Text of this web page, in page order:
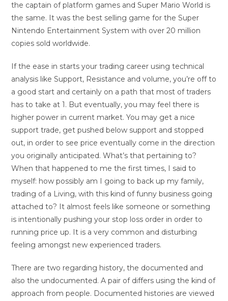
the captain of platform games and Super Mario World is
the same. It was the best selling game for the Super
Nintendo Entertainment System with over 20 million
copies sold worldwide.
If the ease in starts your trading career using technical
analysis like Support, Resistance and volume, you’re off to
a good start and certainly on a path that most of traders
has to take at 1. But eventually, you may feel there is
higher power in current market. You may get a nice
support trade, get pushed below support and stopped
out, in order to see price eventually come in the direction
you originally anticipated. What’s that pertaining to?
When that happened to me the first times, I said to
myself: how possibly am I going to back up my family,
trading of a Living, with this kind of funny business going
attached to? It almost feels like someone or something
is intentionally pushing your stop loss order in order to
running price up. It is a very common and disturbing
feeling amongst new experienced traders.
There are two regarding history, the documented and
also the undocumented. A pair of differs using the kind of
approach from people. Documented histories are viewed